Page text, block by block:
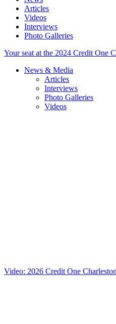
Articles
Videos
Interviews
Photo Galleries
Your seat at the 2024 Credit One
News & Media
Articles
Interviews
Photo Galleries
Videos
Video: 2026 Credit One